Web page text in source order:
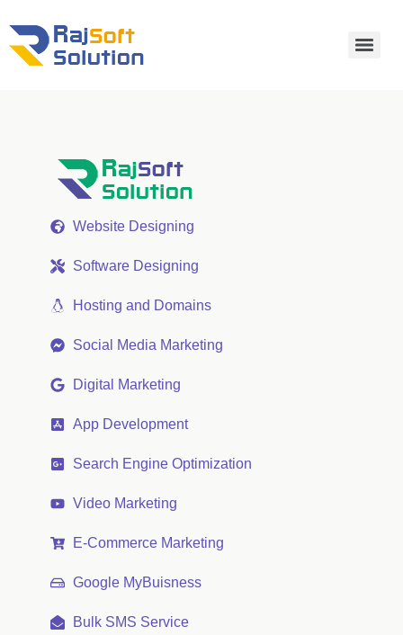
Website Designing
Software Designing
Hosting and Domains
Social Media Marketing
Digital Marketing
App Development
Search Engine Optimization
Video Marketing
E-Commerce Marketing
Google MyBuisness
Bulk SMS Service